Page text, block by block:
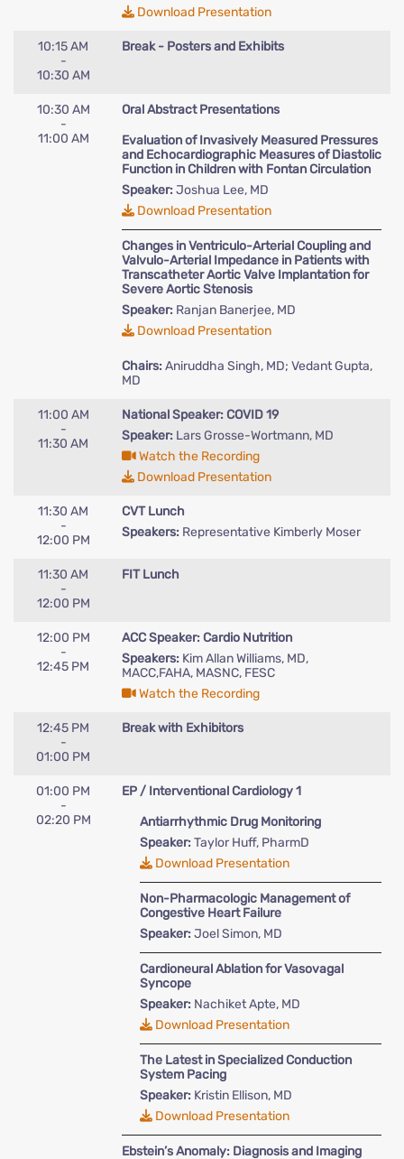
Download Presentation
10:15 AM
-
10:30 AM
Break - Posters and Exhibits
10:30 AM
-
11:00 AM
Oral Abstract Presentations
Evaluation of Invasively Measured Pressures
and Echocardiographic Measures of Diastolic
Function in Children with Fontan Circulation
Speaker:Joshua Lee, MD
Download Presentation
Changes in Ventriculo-Arterial Coupling and
Valvulo-Arterial Impedance in Patients with
Transcatheter Aortic Valve Implantation for
Severe Aortic Stenosis
Speaker: Ranjan Banerjee, MD
Download Presentation
Chairs:Aniruddha Singh, MD; Vedant Gupta,
MD
11:00 AM
-
11:30 AM
National Speaker: COVID 19
Speaker: Lars Grosse-Wortmann, MD
Watch the Recording
Download Presentation
11:30 AM
-
12:00 PM
CVT Lunch
Speakers: Representative Kimberly Moser
11:30 AM
-
12:00 PM
FIT Lunch
12:00 PM
-
12:45 PM
ACC Speaker: Cardio Nutrition
Speakers: Kim Allan Williams, MD,
MACC,FAHA, MASNC, FESC
Watch the Recording
12:45 PM
-
01:00 PM
Break with Exhibitors
01:00 PM
-
02:20 PM
EP / Interventional Cardiology 1
Antiarrhythmic Drug Monitoring
Speaker:Taylor Huff, PharmD
Download Presentation
Non-Pharmacologic Management of
Congestive Heart Failure
Speaker:Joel Simon, MD
Cardioneural Ablation for Vasovagal
Syncope
Speaker: Nachiket Apte, MD
Download Presentation
The Latest in Specialized Conduction
System Pacing
Speaker: Kristin Ellison, MD
Download Presentation
Ebstein’s Anomaly: Diagnosis and Imaging